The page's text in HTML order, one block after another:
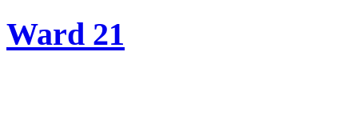
Ward 21